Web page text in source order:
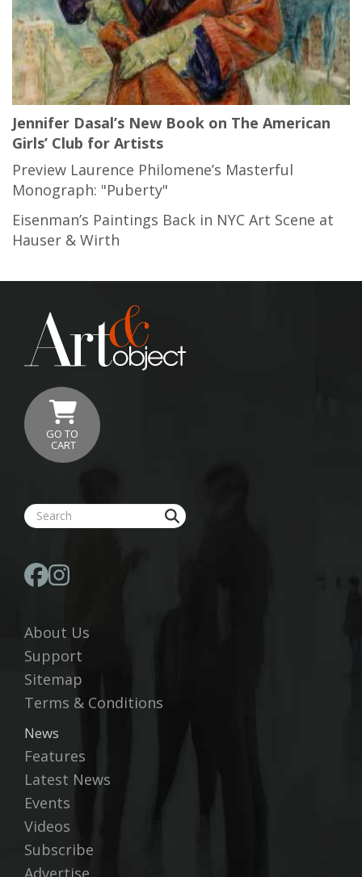
Jennifer Dasal’s New Book on The American
Girls’ Club for Artists
Preview Laurence Philomene’s Masterful
Monograph: "Puberty"
Eisenman’s Paintings Back in NYC Art Scene at
Hauser & Wirth
About Us
Support
Sitemap
Terms & Conditions
News
Features
Latest News
Events
Videos
Subscribe
Advertise
GO TO
CART